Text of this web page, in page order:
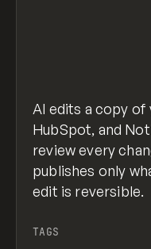
AI edits a copy of
HubSpot, and
review every
publishes only
edit is reversible.
TAGS